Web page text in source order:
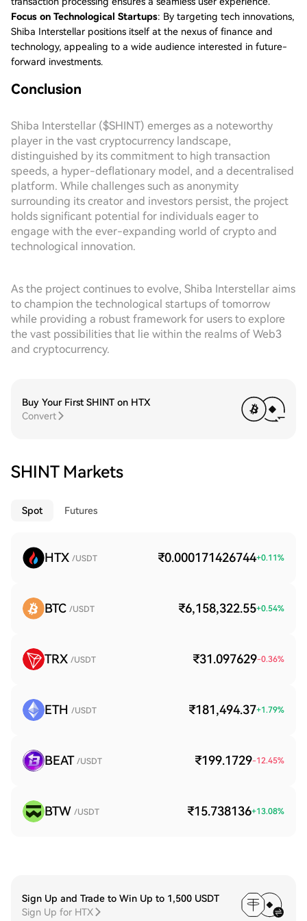
Focus on Technological Startups: By targeting tech innovations,
Shiba Interstellar positions itself at the nexus of finance and
technology, appealing to a wide audience interested in future-
forward investments.
Conclusion
Shiba Interstellar ($SHINT) emerges as a noteworthy
player in the vast cryptocurrency landscape,
distinguished by its commitment to high transaction
speeds, a hyper-deflationary model, and a decentralised
platform. While challenges such as anonymity
surrounding its creator and investors persist, the project
holds significant potential for individuals eager to
engage with the ever-expanding world of crypto and
technological innovation.
As the project continues to evolve, Shiba Interstellar aims
to champion the technological startups of tomorrow
while providing a robust framework for users to explore
the vast possibilities that lie within the realms of Web3
and cryptocurrency.
Buy Your First SHINT on HTX
Convert
SHINT Markets
Spot Futures
HTX /USDT ₹0.000171426744+0.11%
BTC /USDT ₹6,158,322.55+0.54%
TRX /USDT ₹31.097629-0.36%
ETH /USDT ₹181,494.37+1.79%
BEAT /USDT ₹199.1729-12.45%
BTW /USDT ₹15.738136+13.08%
Sign Up and Trade to Win Up to 1,500 USDT
Sign Up for HTX